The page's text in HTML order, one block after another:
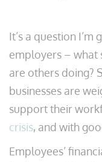
It’s a question
employers – what
are others doing?
businesses are
support their
crisis, and with
Employees’